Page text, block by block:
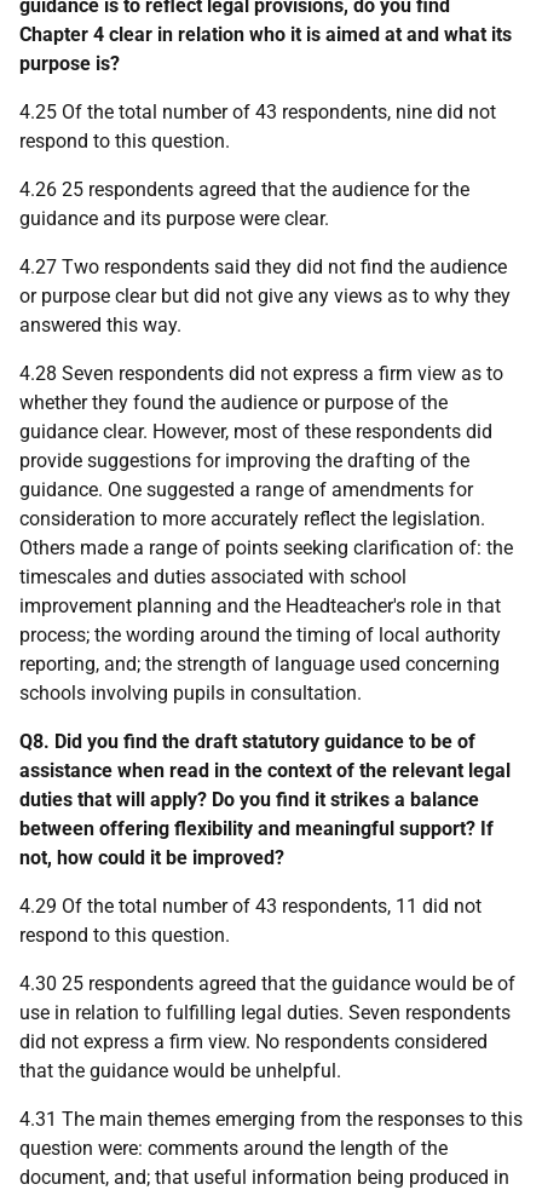
guidance is to reflect legal provisions, do you find
Chapter 4 clear in relation who it is aimed at and what its
purpose is?
4.25 Of the total number of 43 respondents, nine did not
respond to this question.
4.26 25 respondents agreed that the audience for the
guidance and its purpose were clear.
4.27 Two respondents said they did not find the audience
or purpose clear but did not give any views as to why they
answered this way.
4.28 Seven respondents did not express a firm view as to
whether they found the audience or purpose of the
guidance clear. However, most of these respondents did
provide suggestions for improving the drafting of the
guidance. One suggested a range of amendments for
consideration to more accurately reflect the legislation.
Others made a range of points seeking clarification of: the
timescales and duties associated with school
improvement planning and the Headteacher's role in that
process; the wording around the timing of local authority
reporting, and; the strength of language used concerning
schools involving pupils in consultation.
Q8. Did you find the draft statutory guidance to be of
assistance when read in the context of the relevant legal
duties that will apply? Do you find it strikes a balance
between offering flexibility and meaningful support? If
not, how could it be improved?
4.29 Of the total number of 43 respondents, 11 did not
respond to this question.
4.30 25 respondents agreed that the guidance would be of
use in relation to fulfilling legal duties. Seven respondents
did not express a firm view. No respondents considered
that the guidance would be unhelpful.
4.31 The main themes emerging from the responses to this
question were: comments around the length of the
document, and; that useful information being produced in